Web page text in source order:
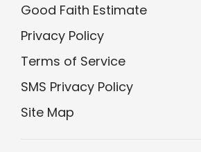
Good Faith Estimate
Privacy Policy
Terms of Service
SMS Privacy Policy
Site Map